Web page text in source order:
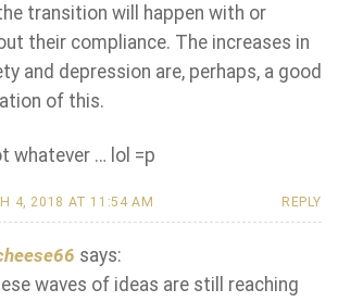
transition will happen with or
their compliance. The increases in
and depression are, perhaps, a good
of this.
whatever … lol =p
4, 2018 AT 11:54 AM REPLY
says:
waves of ideas are still reaching